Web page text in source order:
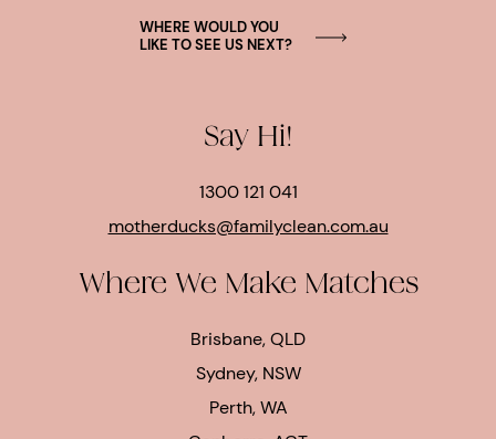
WHERE WOULD YOU
LIKE TO SEE US NEXT?
Say Hi!
1300 121 041
motherducks@familyclean.com.au
Where We Make Matches
Brisbane, QLD
Sydney, NSW
Perth, WA